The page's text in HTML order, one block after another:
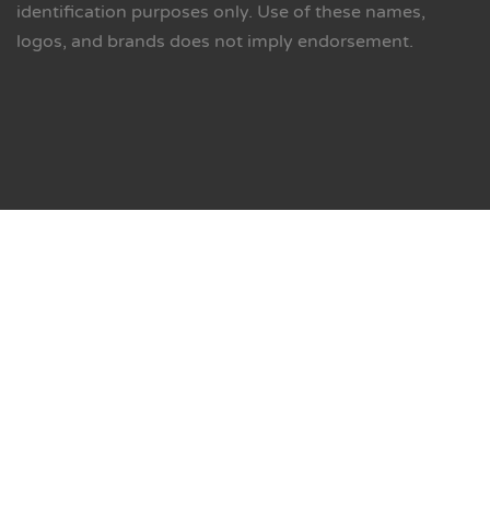
identification purposes only. Use of these names,
logos, and brands does not imply endorsement.